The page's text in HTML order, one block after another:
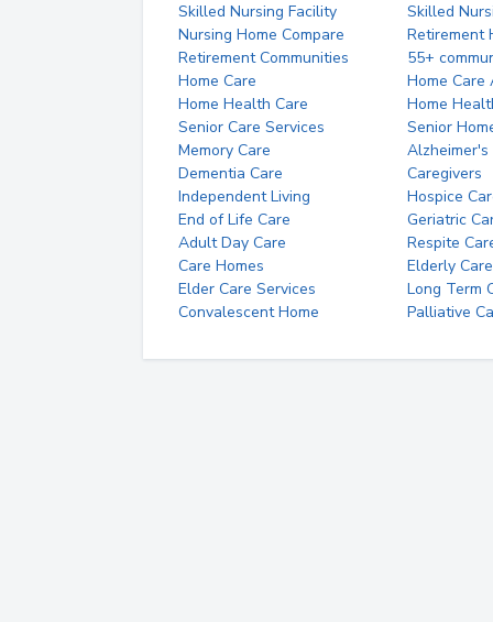
Skilled Nursing Facility
Skilled
Nursing Home Compare
Retirement
Retirement Communities
55+
Home Care
Home Care
Home Health Care
Home
Senior Care Services
Senior
Memory Care
Alzheimer's
Dementia Care
Caregivers
Independent Living
Hospice
End of Life Care
Geriatric
Adult Day Care
Respite
Care Homes
Elderly Care
Elder Care Services
Long Term
Convalescent Home
Palliative